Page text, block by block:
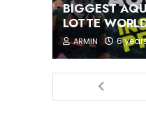
BIGGEST
LOTTE
ARMIN 6